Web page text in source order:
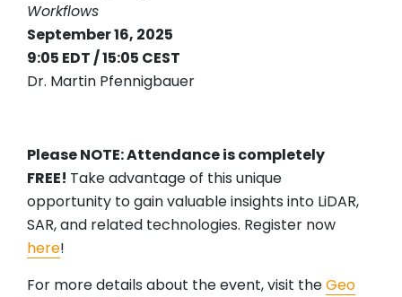
Workflows
September 16, 2025
9:05 EDT / 15:05 CEST
Dr. Martin Pfennigbauer
Please NOTE: Attendance is completely
FREE! Take advantage of this unique
opportunity to gain valuable insights into LiDAR,
SAR, and related technologies. Register now
here!
For more details about the event, visit theGeo